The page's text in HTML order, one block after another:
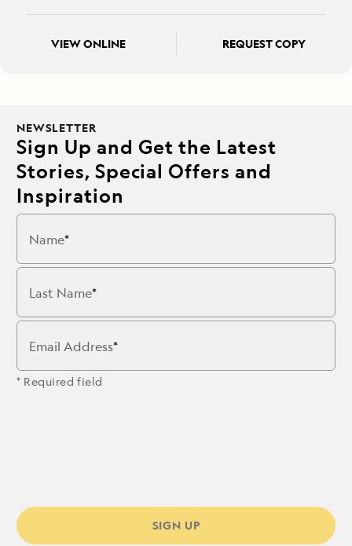
VIEW ONLINE REQUEST COPY
NEWSLETTER
Sign Up and Get the Latest
Stories, Special Offers and
Inspiration
Name
Last Name
Email Address
* Required field
SIGN UP